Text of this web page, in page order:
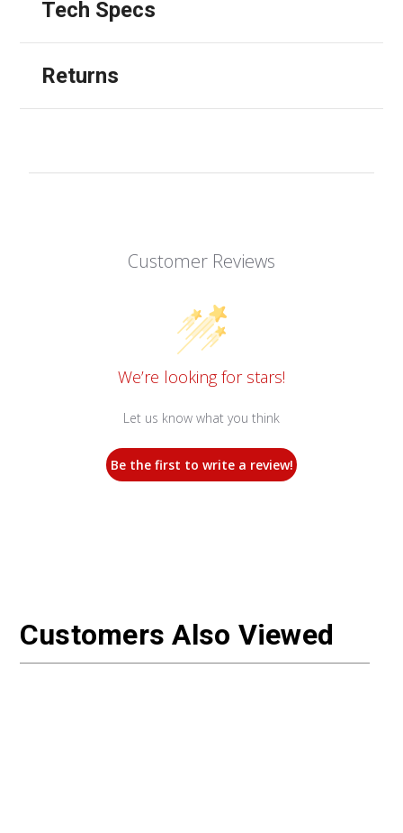
Tech Specs
Returns
Customer Reviews
We’re looking for stars!
Let us know what you think
Be the first to write a review!
Customers Also Viewed